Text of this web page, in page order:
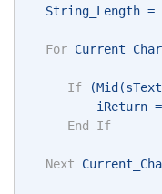
String_Length =
For
If
iReturn =
End
If
Next